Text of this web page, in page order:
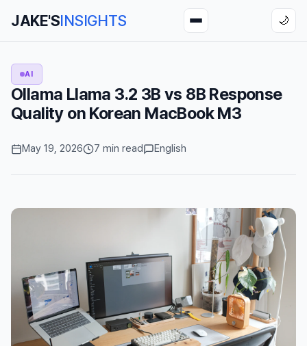
JAKE'SINSIGHTS 🌙
AI
Ollama Llama 3.2 3B vs 8B Response
Quality on Korean MacBook M3
May 19, 2026 7 min read English